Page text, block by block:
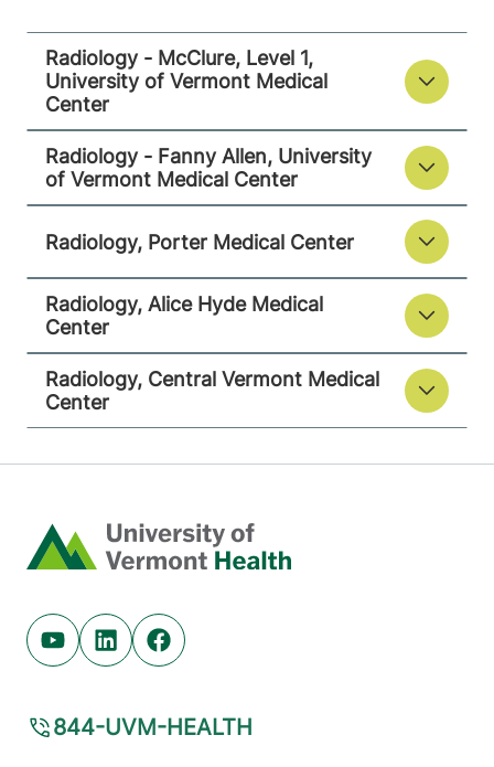
05753-8423
View location details
Radiology
Alice Hyde Medical Center
Malone ,NY
12953-1241
View location details
Central Vermont Medical Center
Berlin
,VT 05602-
9516
Radiology - McClure, Level 1,
University of Vermont Medical
Center
Radiology - Fanny Allen, University
of Vermont Medical Center
Radiology, Porter Medical Center
Radiology, Alice Hyde Medical
Center
Radiology, Central Vermont Medical
Center
Home
Youtube (opens in new tab)
Linkedin (opens in new tab)
Facebook (opens in new tab)
844-UVM-HEALTH